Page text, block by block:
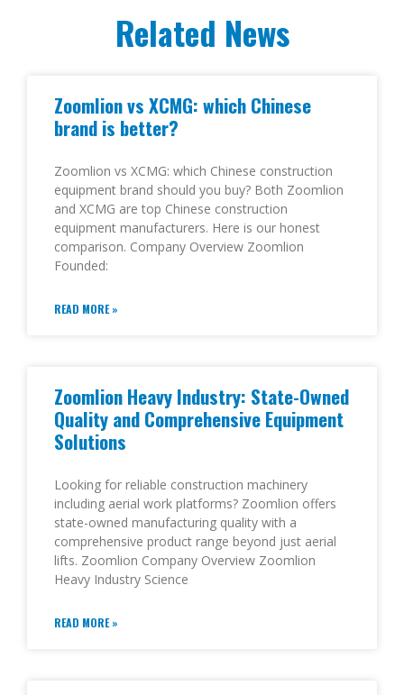
Related News
Zoomlion vs XCMG: which Chinese
brand is better?
Zoomlion vs XCMG: which Chinese construction
equipment brand should you buy? Both Zoomlion
and XCMG are top Chinese construction
equipment manufacturers. Here is our honest
comparison. Company Overview Zoomlion
Founded:
READ MORE »
Zoomlion Heavy Industry: State-Owned
Quality and Comprehensive Equipment
Solutions
Looking for reliable construction machinery
including aerial work platforms? Zoomlion offers
state-owned manufacturing quality with a
comprehensive product range beyond just aerial
lifts. Zoomlion Company Overview Zoomlion
Heavy Industry Science
READ MORE »